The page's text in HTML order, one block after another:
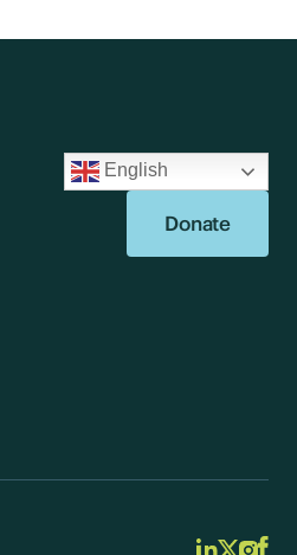
English
Donate